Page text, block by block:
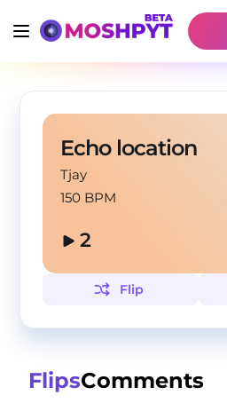
Echo location
Tjay
150 BPM
2
Flip
FlipsComments